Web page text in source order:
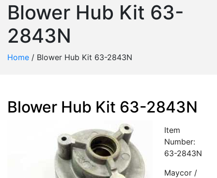
Blower Hub Kit 63-
2843N
Home / Blower Hub Kit 63-2843N
Blower Hub Kit 63-2843N
Item
Number:
63-2843N
Maycor /